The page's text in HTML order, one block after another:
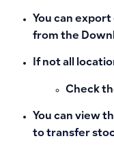
You can
from the
If not all
Check
You can view
to transfer